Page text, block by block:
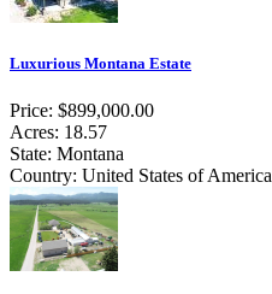
Luxurious Montana Estate
Price: $899,000.00
Acres: 18.57
State: Montana
Country: United States of America